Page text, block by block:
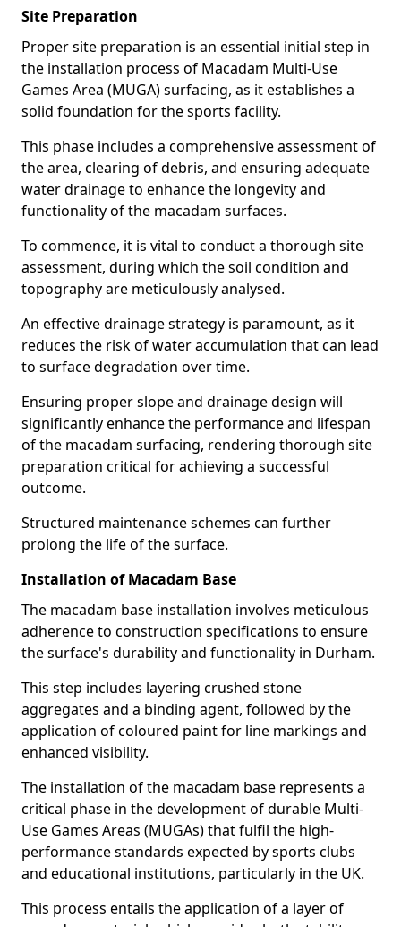
Site Preparation
Proper site preparation is an essential initial step in
the installation process of Macadam Multi-Use
Games Area (MUGA) surfacing, as it establishes a
solid foundation for the sports facility.
This phase includes a comprehensive assessment of
the area, clearing of debris, and ensuring adequate
water drainage to enhance the longevity and
functionality of the macadam surfaces.
To commence, it is vital to conduct a thorough site
assessment, during which the soil condition and
topography are meticulously analysed.
An effective drainage strategy is paramount, as it
reduces the risk of water accumulation that can lead
to surface degradation over time.
Ensuring proper slope and drainage design will
significantly enhance the performance and lifespan
of the macadam surfacing, rendering thorough site
preparation critical for achieving a successful
outcome.
Structured maintenance schemes can further
prolong the life of the surface.
Installation of Macadam Base
The macadam base installation involves meticulous
adherence to construction specifications to ensure
the surface's durability and functionality in Durham.
This step includes layering crushed stone
aggregates and a binding agent, followed by the
application of coloured paint for line markings and
enhanced visibility.
The installation of the macadam base represents a
critical phase in the development of durable Multi-
Use Games Areas (MUGAs) that fulfil the high-
performance standards expected by sports clubs
and educational institutions, particularly in the UK.
This process entails the application of a layer of